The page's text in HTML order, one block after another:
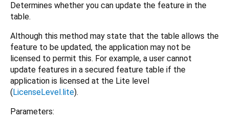
Determines whether you can update the feature in the
table.
Although this method may state that the table allows the
feature to be updated, the application may not be
licensed to permit this. For example, a user cannot
update features in a secured feature table if the
application is licensed at the Lite level
(LicenseLevel.lite).
Parameters: